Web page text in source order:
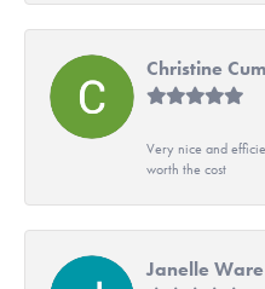
Christine
Very nice and
worth the cost
Janelle Ware